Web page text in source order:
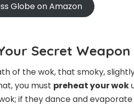
Globe on Amazon
Secret Weapon
of the wok, that smoky,
you must preheat your wok
if they dance and evaporate